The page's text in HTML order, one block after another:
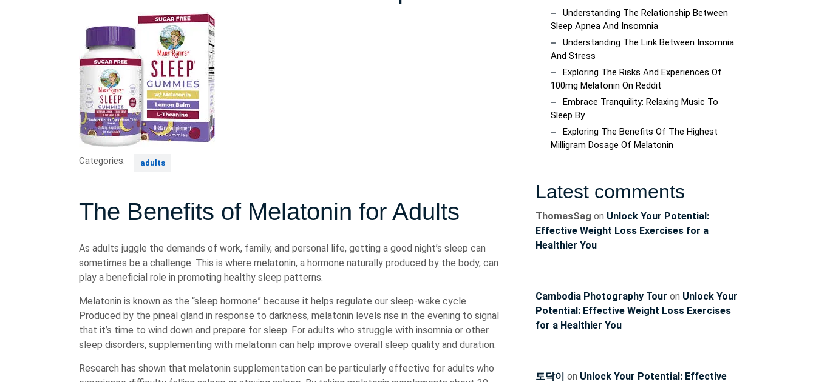
Categories: adults
The Benefits of Melatonin for Adults
As adults juggle the demands of work, family, and personal life, getting a good night’s sleep can
sometimes be a challenge. This is where melatonin, a hormone naturally produced by the body, can
play a beneficial role in promoting healthy sleep patterns.
Melatonin is known as the “sleep hormone” because it helps regulate our sleep-wake cycle.
Produced by the pineal gland in response to darkness, melatonin levels rise in the evening to signal
that it’s time to wind down and prepare for sleep. For adults who struggle with insomnia or other
sleep disorders, supplementing with melatonin can help improve overall sleep quality and duration.
Research has shown that melatonin supplementation can be particularly effective for adults who
Understanding The Relationship Between
Sleep Apnea And Insomnia
Understanding The Link Between Insomnia
And Stress
Exploring The Risks And Experiences Of
100mg Melatonin On Reddit
Embrace Tranquility: Relaxing Music To
Sleep By
Exploring The Benefits Of The Highest
Milligram Dosage Of Melatonin
Latest comments
ThomasSag on Unlock Your Potential:
Effective Weight Loss Exercises for a
Healthier You
Cambodia Photography Tour on Unlock Your
Potential: Effective Weight Loss Exercises
for a Healthier You
토닥이 on Unlock Your Potential: Effective